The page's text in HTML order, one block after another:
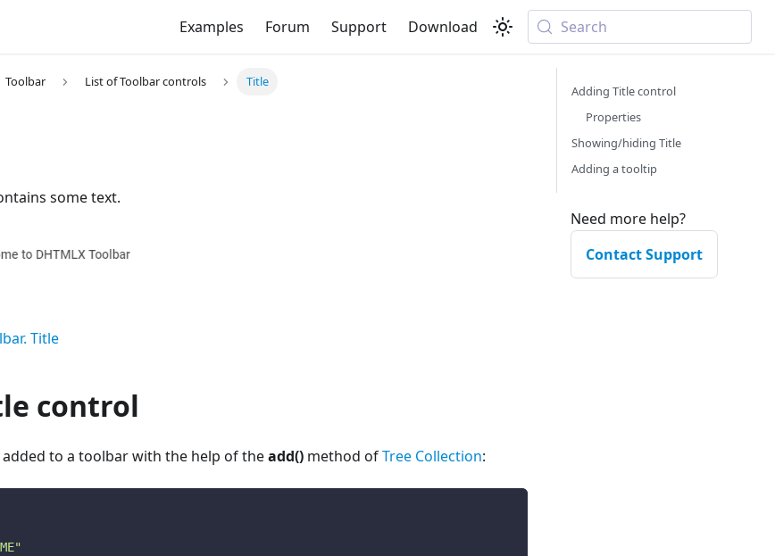
Examples Forum Support Download Search
Toolbar List of Toolbar controls Title
some text.
Title
control
to a toolbar with the help of theadd() method ofTree Collection:
Adding Title control
Properties
Showing/hiding Title
Adding a tooltip
Need more help?
Contact Support